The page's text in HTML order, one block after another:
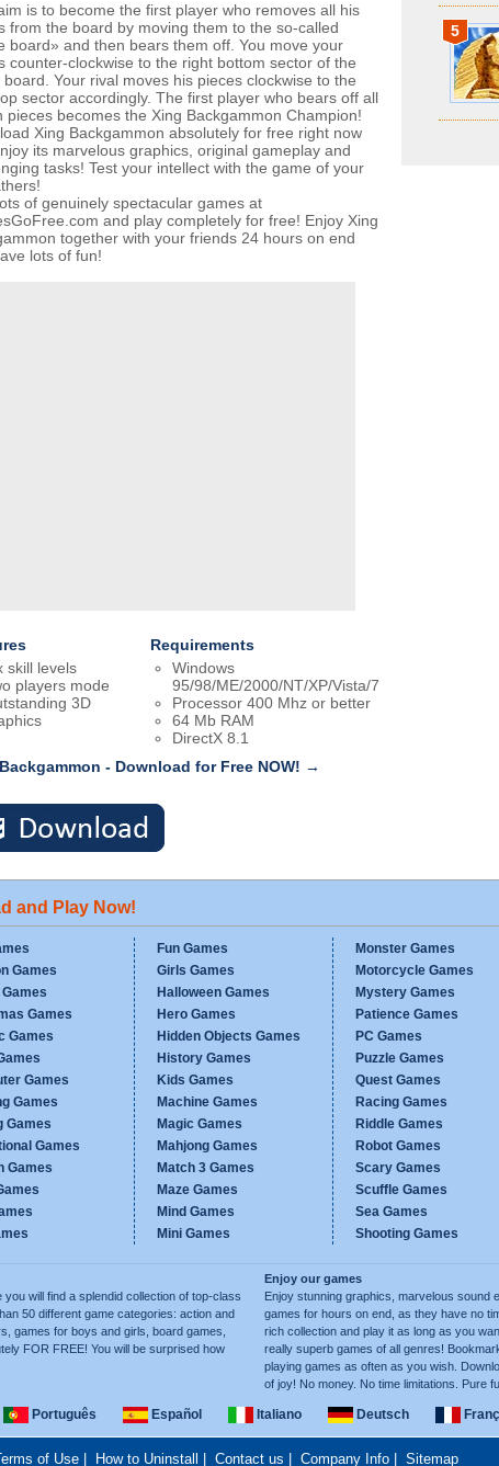
is to become the first player who removes all his
from the board by moving them to the so-called
board» and then bears them off. You move your
counter-clockwise to the right bottom sector of the
board. Your rival moves his pieces clockwise to the
sector accordingly. The first player who bears off all
pieces becomes the Xing Backgammon Champion!
Xing Backgammon absolutely for free right now
its marvelous graphics, original gameplay and
tasks! Test your intellect with the game of your
of genuinely spectacular games at
and play completely for free! Enjoy Xing
together with your friends 24 hours on end
lots of fun!
skill levels
players mode
3D
Requirements
Windows
95/98/ME/2000/NT/XP/Vista/7
Processor 400 Mhz or better
64 Mb RAM
DirectX 8.1
- Download for Free NOW! →
5
and Play Now!
Games
Games
Games
Games
Games
Games
Games
Games
Fun Games
Girls Games
Halloween Games
Hero Games
Hidden Objects Games
History Games
Kids Games
Machine Games
Magic Games
Mahjong Games
Match 3 Games
Maze Games
Mind Games
Mini Games
Monster Games
Motorcycle Games
Mystery Games
Patience Games
PC Games
Puzzle Games
Quest Games
Racing Games
Riddle Games
Robot Games
Scary Games
Scuffle Games
Sea Games
Shooting Games
will find a splendid collection of top-class
50 different game categories: action and
games for boys and girls, board games,
FOR FREE! You will be surprised how
Enjoy our games
Enjoy stunning graphics, marvelous sound
games for hours on end, as they have no
rich collection and play it as long as you
really superb games of all genres!
playing games as often as you wish.
of joy! No money. No time limitations. Pure
Português Español Italiano Deutsch
of Use| How to Uninstall Contact us Company Info| Sitemap